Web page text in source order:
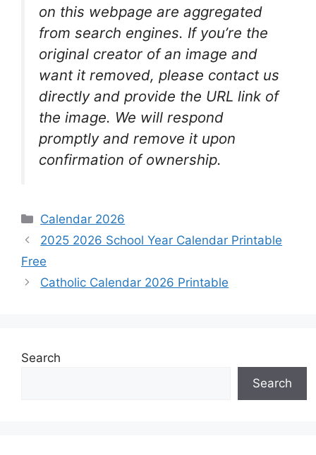
on this webpage are aggregated
from search engines. If you’re the
original creator of an image and
want it removed, please contact us
directly and provide the URL link of
the image. We will respond
promptly and remove it upon
confirmation of ownership.
Categories
Calendar 2026
2025 2026 School Year Calendar Printable
Free
Catholic Calendar 2026 Printable
Search
Search